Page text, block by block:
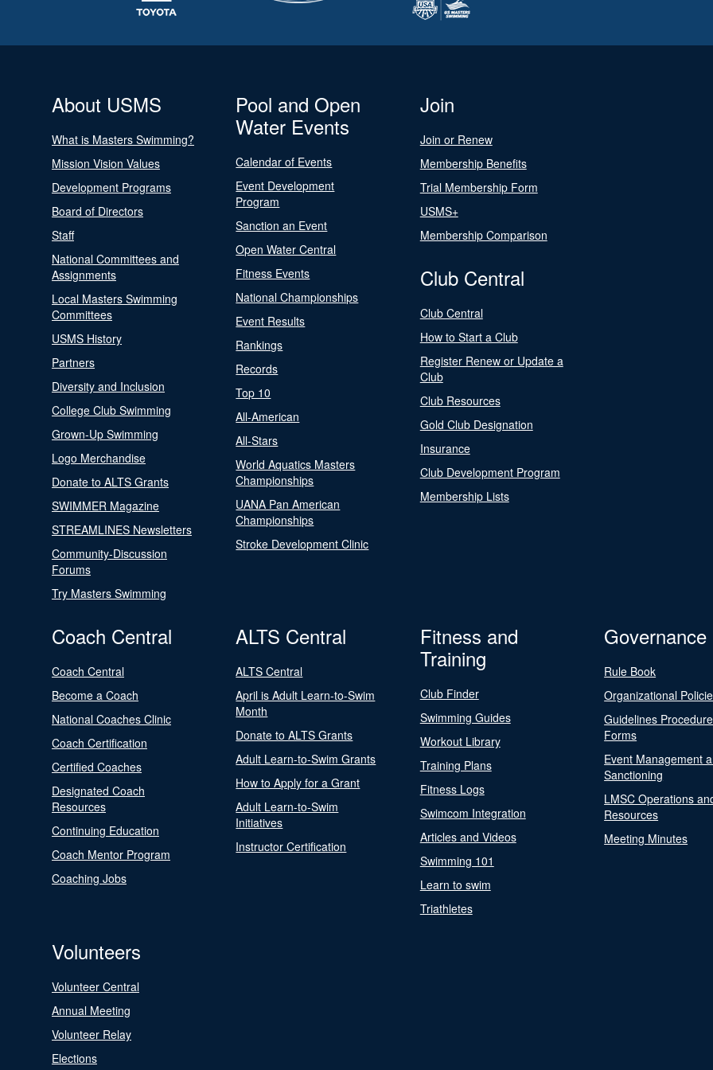
About USMS
What is Masters Swimming?
Mission Vision Values
Development Programs
Board of Directors
Staff
National Committees and
Assignments
Local Masters Swimming
Committees
USMS History
Partners
Diversity and Inclusion
College Club Swimming
Grown-Up Swimming
Logo Merchandise
Donate to ALTS Grants
SWIMMER Magazine
STREAMLINES Newsletters
Community-Discussion
Forums
Try Masters Swimming
Pool and Open
Water Events
Calendar of Events
Event Development
Program
Sanction an Event
Open Water Central
Fitness Events
National Championships
Event Results
Rankings
Records
Top 10
All-American
All-Stars
World Aquatics Masters
Championships
UANA Pan American
Championships
Stroke Development Clinic
Join
Join or Renew
Membership Benefits
Trial Membership Form
USMS+
Membership Comparison
Club Central
Club Central
How to Start a Club
Register Renew or Update a
Club
Club Resources
Gold Club Designation
Insurance
Club Development Program
Membership Lists
Coach Central
Coach Central
Become a Coach
National Coaches Clinic
Coach Certification
Certified Coaches
Designated Coach
Resources
Continuing Education
Coach Mentor Program
Coaching Jobs
ALTS Central
ALTS Central
April is Adult Learn-to-Swim
Month
Donate to ALTS Grants
Adult Learn-to-Swim Grants
How to Apply for a Grant
Adult Learn-to-Swim
Initiatives
Instructor Certification
Fitness and
Training
Club Finder
Swimming Guides
Workout Library
Training Plans
Fitness Logs
Swimcom Integration
Articles and Videos
Swimming 101
Learn to swim
Triathletes
Governance
Rule Book
Organizational
Guidelines
Forms
Event Management
Sanctioning
LMSC Operations
Resources
Meeting Minutes
Volunteers
Volunteer Central
Annual Meeting
Volunteer Relay
Elections